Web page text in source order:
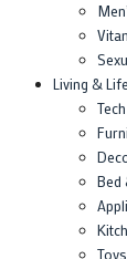
Living &
Tech
Bed